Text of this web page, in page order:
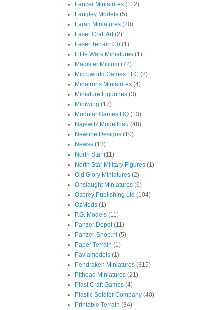
Lancer Miniatures (112)
Langley Models (5)
Laran Miniatures (20)
Laser Craft Art (2)
Laser Terrain Co (1)
Little Wars Miniatures (1)
Magister Militum (72)
Microworld Games LLC (2)
Minairons Miniatures (4)
Miniature Figurines (3)
Miniwing (17)
Modular Games HQ (13)
Najewitz Modellbau (48)
Newline Designs (10)
Newss (13)
North Star (11)
North Star Military Figures (1)
Old Glory Miniatures (2)
Onslaught Miniatures (6)
Osprey Publishing Ltd (104)
OzMods (1)
P.G. Models (11)
Panzer Depot (11)
Panzer-Shop.nl (5)
Paper Terrain (1)
Pavlamodels (1)
Pendraken Miniatures (315)
Pithead Miniatures (21)
Plast Craft Games (4)
Plastic Soldier Company (40)
Printable Terrain (34)